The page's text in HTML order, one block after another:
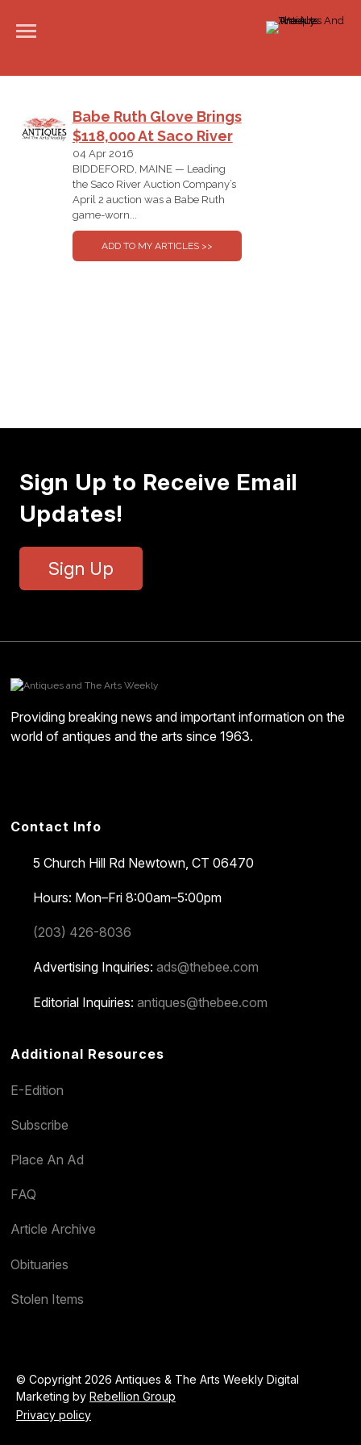
Babe Ruth Glove Brings
$118,000 At Saco River
04 Apr 2016
BIDDEFORD, MAINE — Leading
the Saco River Auction Company’s
April 2 auction was a Babe Ruth
game-worn...
Sign Up to Receive Email
Updates!
Sign Up
Providing breaking news and important information on the
world of antiques and the arts since 1963.
Contact Info
5 Church Hill Rd Newtown, CT 06470
Hours: Mon–Fri 8:00am–5:00pm
(203) 426-8036
Advertising Inquiries: ads@thebee.com
Editorial Inquiries: antiques@thebee.com
Additional Resources
E-Edition
Subscribe
Place An Ad
FAQ
Article Archive
Obituaries
Stolen Items
© Copyright 2026 Antiques & The Arts Weekly Digital
Marketing by Rebellion Group
Privacy policy